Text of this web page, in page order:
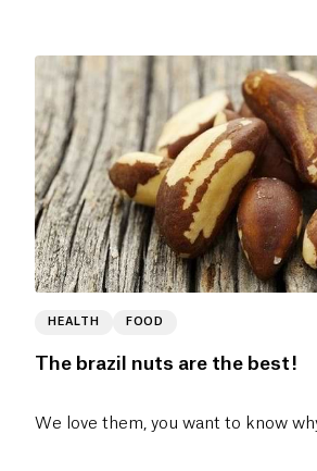
HEALTH FOOD
The brazil nuts are the best!
We love them, you want to know